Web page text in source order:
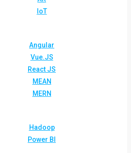
IoT
Angular
Vue.JS
React JS
MEAN
MERN
Hadoop
Power BI